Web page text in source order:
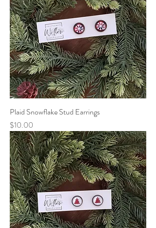
Plaid Snowflake Stud Earrings
Price
$10.00